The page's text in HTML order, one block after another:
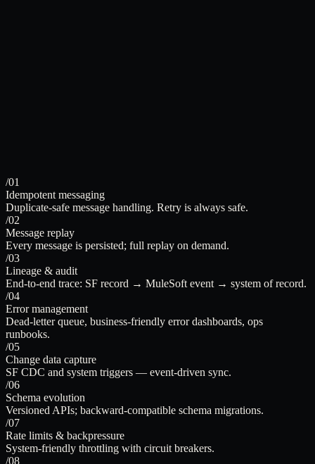
/01
Idempotent messaging
Duplicate-safe message handling. Retry is always safe.
/02
Message replay
Every message is persisted; full replay on demand.
/03
Lineage & audit
End-to-end trace: SF record → MuleSoft event → system of record.
/04
Error management
Dead-letter queue, business-friendly error dashboards, ops
runbooks.
/05
Change data capture
SF CDC and system triggers — event-driven sync.
/06
Schema evolution
Versioned APIs; backward-compatible schema migrations.
/07
Rate limits & backpressure
System-friendly throttling with circuit breakers.
/08